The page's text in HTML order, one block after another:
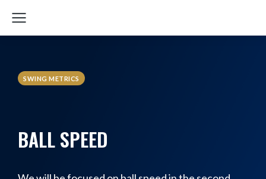
SWING METRICS
BALL SPEED